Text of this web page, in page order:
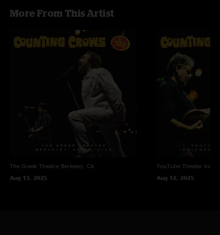
More From This Artist
The Greek Theatre Berkeley, CA
Aug 13, 2025
YouTube Theater
Aug 12, 2025